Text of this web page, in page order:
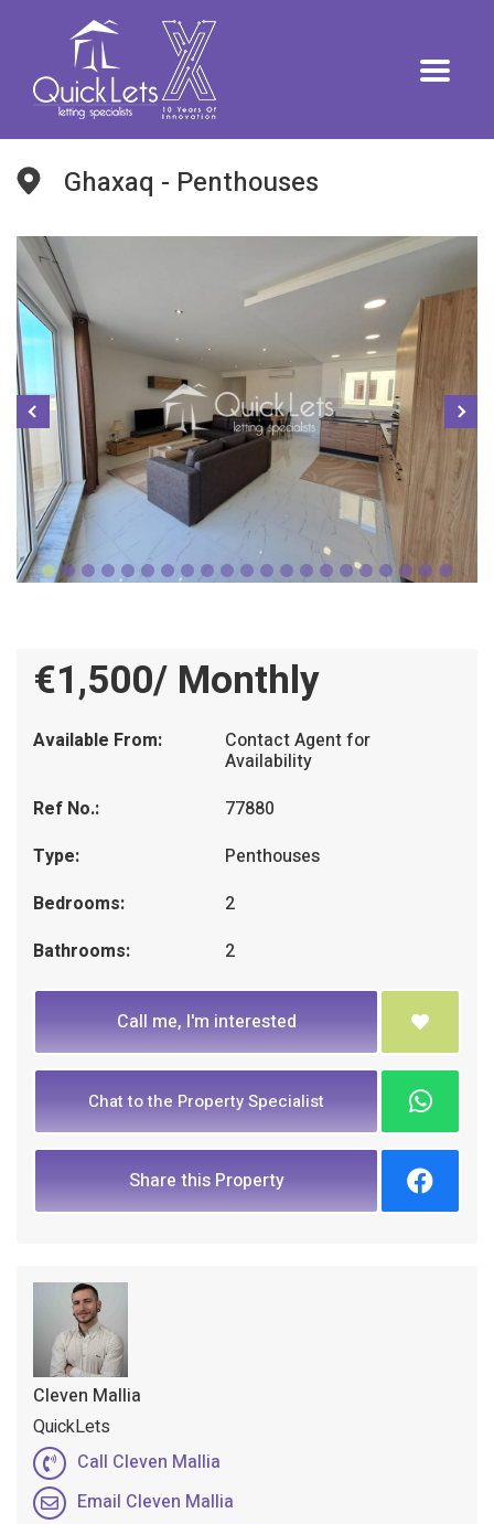
Ghaxaq - Penthouses
€1,500/ Monthly
Available From: Contact Agent for
Availability
Ref No.:
77880
Type:
Penthouses
Bedrooms:
2
Bathrooms:
2
Call me, I'm interested
Chat to the Property Specialist
Share this Property
Cleven Mallia
QuickLets
Call Cleven Mallia
Email Cleven Mallia